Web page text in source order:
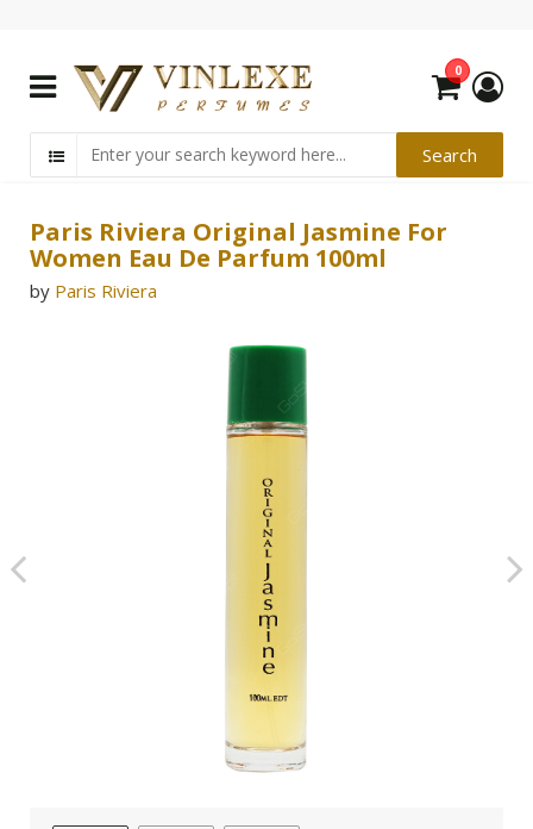
0
Paris Riviera Original Jasmine For
Women Eau De Parfum 100ml
by Paris Riviera